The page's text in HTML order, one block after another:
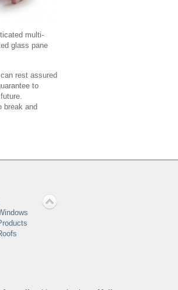
multi-
glass pane
rest assured
to
break and